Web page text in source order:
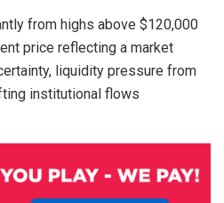
from highs above $120,000
price reflecting a market
liquidity pressure from
institutional flows